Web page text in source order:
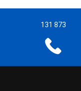
131 873